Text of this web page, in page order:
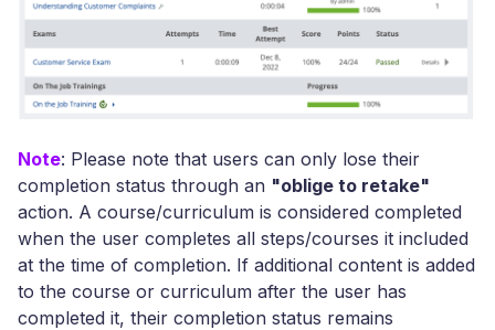
Note: Please note that users can only lose their
completion status through an "oblige to retake"
action. A course/curriculum is considered completed
when the user completes all steps/courses it included
at the time of completion. If additional content is added
to the course or curriculum after the user has
completed it, their completion status remains